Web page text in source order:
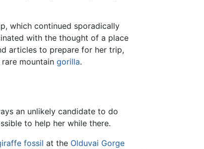
which continued sporadically
with the thought of a place
articles to prepare for her trip,
mountain gorilla.
an unlikely candidate to do
to help her while there.
fossil at the Olduvai Gorge